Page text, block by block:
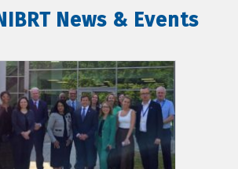
News & Events